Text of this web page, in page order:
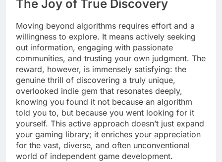
The Joy of True Discovery
Moving beyond algorithms requires effort and a
willingness to explore. It means actively seeking
out information, engaging with passionate
communities, and trusting your own judgment. The
reward, however, is immensely satisfying: the
genuine thrill of discovering a truly unique,
overlooked indie gem that resonates deeply,
knowing you found it not because an algorithm
told you to, but because you went looking for it
yourself. This active approach doesn’t just expand
your gaming library; it enriches your appreciation
for the vast, diverse, and often unconventional
world of independent game development.